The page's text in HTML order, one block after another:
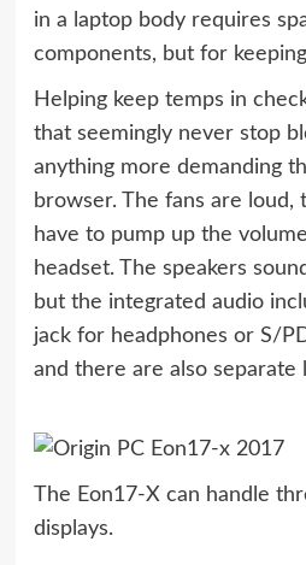
in a laptop body requires
components, but for
Helping keep temps in
that seemingly never stop
anything more demanding
browser. The fans are loud,
have to pump up the
headset. The speakers
but the integrated audio
jack for headphones or S/
and there are also separate
The Eon17-X can handle
displays.